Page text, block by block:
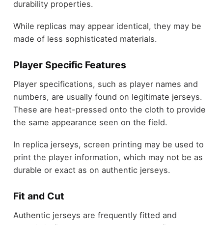
durability properties.
While replicas may appear identical, they may be
made of less sophisticated materials.
Player Specific Features
Player specifications, such as player names and
numbers, are usually found on legitimate jerseys.
These are heat-pressed onto the cloth to provide
the same appearance seen on the field.
In replica jerseys, screen printing may be used to
print the player information, which may not be as
durable or exact as on authentic jerseys.
Fit and Cut
Authentic jerseys are frequently fitted and